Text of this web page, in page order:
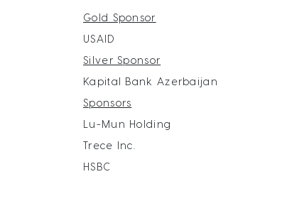
Gold Sponsor
USAID
Silver Sponsor
Kapital Bank Azerbaijan
Sponsors
Lu-Mun Holding
Trece Inc.
HSBC